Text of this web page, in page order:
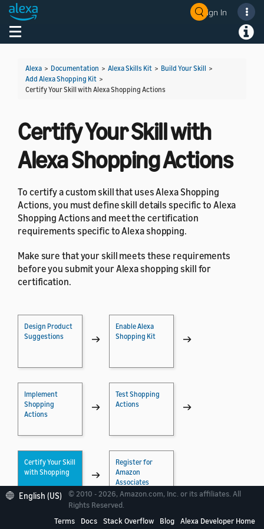
Sign In
Toggle navigation
Alexa > Documentation > Alexa Skills Kit > Build Your Skill >
Add Alexa Shopping Kit >
Certify Your Skill with Alexa Shopping Actions
Certify Your Skill with
Alexa Shopping Actions
To certify a custom skill that uses Alexa Shopping
Actions, you must define skill details specific to Alexa
Shopping Actions and meet the certification
requirements specific to Alexa shopping.
Make sure that your skill meets these requirements
before you submit your Alexa shopping skill for
certification.
Design Product
Suggestions
→
Enable Alexa
Shopping Kit
→
Implement
Shopping
Actions
→
Test Shopping
Actions
→
Certify Your Skill
with Shopping
→
Register for
Amazon
Associates
English (US)
© 2010 - 2026, Amazon.com, Inc. or its affiliates. All
Rights Reserved.
Terms
Docs Stack Overflow Blog Alexa Developer Home
Welcome! Ask the DevAssistant